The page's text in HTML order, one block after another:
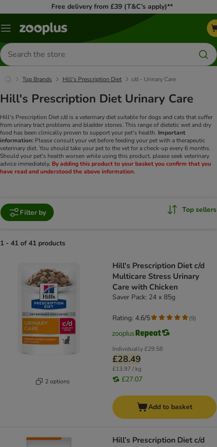
Free delivery from £39 (T&C’s apply)**
Menu
Search
for
products
Top Brands Hill's Prescription Diet c/d - Urinary Care
Hill's Prescription Diet Urinary Care
Hill's Prescription Diet c/d is a veterinary diet suitable for dogs and cats that suffer
from urinary tract problems and bladder stones. This range of dietetic wet and dry
food has been clinically proven to support your pet's health. Important
information: Please consult your vet before feeding your pet with a therapeutic
veterinary diet. You should take your pet to the vet for a check-up every 6 months.
Should your pet's health worsen while using this product, please seek veterinary
advice immediately. By adding this product to your basket you confirm that you
have read and understood the above information.
Filter by Top sellers
1 - 41 of 41 products
2 options
Hill's Prescription Diet c/d
Multicare Stress Urinary
Care with Chicken
Saver Pack: 24 x 85g
Individually£29.58
£28.49
£13.97 / kg
£27.07
Rating: 4.6/5 (9)
Add to basket
Hill’s Prescription Diet c/d